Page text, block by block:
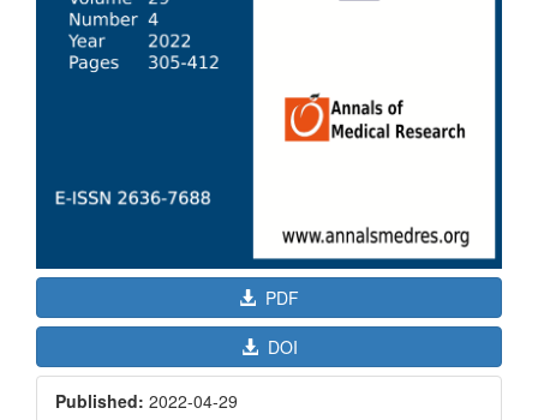
PDF
DOI
Published: 2022-04-29